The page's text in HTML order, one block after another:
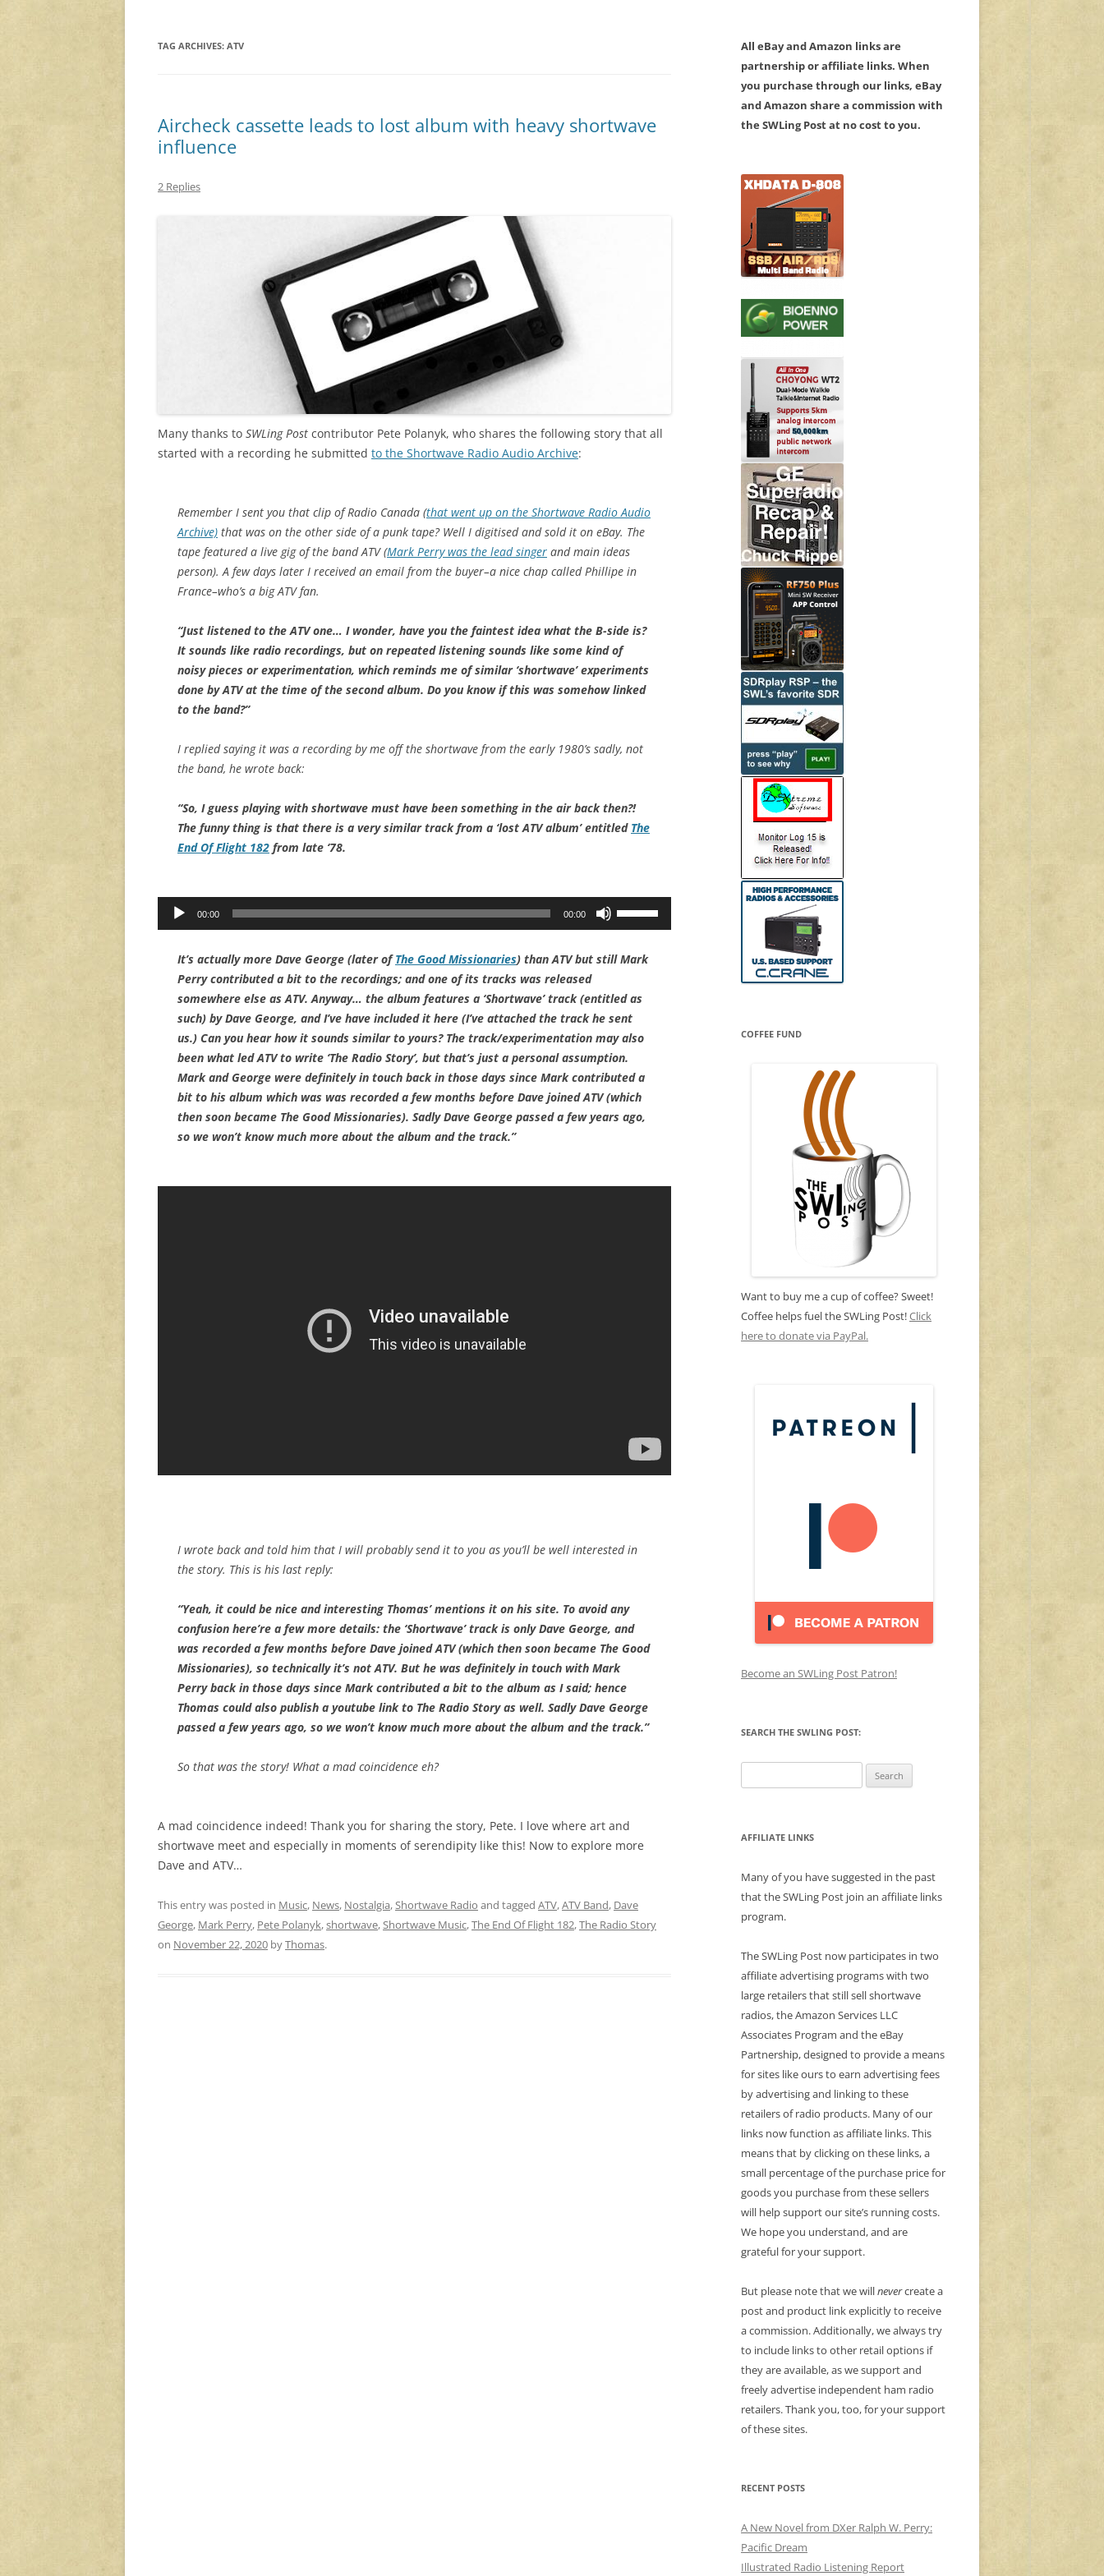
TAG ARCHIVES: ATV
Aircheck cassette leads to lost album with heavy shortwave
influence
2 Replies
Many thanks to SWLing Post contributor Pete Polanyk, who shares the following story that all
started with a recording he submitted to the Shortwave Radio Audio Archive:
Remember I sent you that clip of Radio Canada (that went up on the Shortwave Radio Audio
Archive) that was on the other side of a punk tape? Well I digitised and sold it on eBay. The
tape featured a live gig of the band ATV (Mark Perry was the lead singer and main ideas
person). A few days later I received an email from the buyer–a nice chap called Phillipe in
France–who’s a big ATV fan.
“Just listened to the ATV one… I wonder, have you the faintest idea what the B-side is?
It sounds like radio recordings, but on repeated listening sounds like some kind of
noisy pieces or experimentation, which reminds me of similar ‘shortwave’ experiments
done by ATV at the time of the second album. Do you know if this was somehow linked
to the band?”
I replied saying it was a recording by me off the shortwave from the early 1980’s sadly, not
the band, he wrote back:
“So, I guess playing with shortwave must have been something in the air back then?!
The funny thing is that there is a very similar track from a ‘lost ATV album’ entitled The
End Of Flight 182 from late ‘78.
Audio
00:00 00:00
keys
increase
or
decrease
volume.
It’s actually more Dave George (later ofThe Good Missionaries) than ATV but still Mark
Perry contributed a bit to the recordings; and one of its tracks was released
somewhere else as ATV. Anyway… the album features a ‘Shortwave’ track (entitled as
such) by Dave George, and I’ve have included it here (I’ve attached the track he sent
us.) Can you hear how it sounds similar to yours? The track/experimentation may also
been what led ATV to write ‘The Radio Story’, but that’s just a personal assumption.
Mark and George were definitely in touch back in those days since Mark contributed a
bit to his album which was was recorded a few months before Dave joined ATV (which
then soon became The Good Missionaries). Sadly Dave George passed a few years ago,
so we won’t know much more about the album and the track.”
I wrote back and told him that I will probably send it to you as you’ll be well interested in
the story. This is his last reply:
“Yeah, it could be nice and interesting Thomas’ mentions it on his site. To avoid any
confusion here’re a few more details: the ‘Shortwave’ track is only Dave George, and
was recorded a few months before Dave joined ATV (which then soon became The Good
Missionaries), so technically it’s not ATV. But he was definitely in touch with Mark
Perry back in those days since Mark contributed a bit to the album as I said; hence
Thomas could also publish a youtube link to The Radio Story as well. Sadly Dave George
passed a few years ago, so we won’t know much more about the album and the track.”
So that was the story! What a mad coincidence eh?
A mad coincidence indeed! Thank you for sharing the story, Pete. I love where art and
shortwave meet and especially in moments of serendipity like this! Now to explore more
Dave and ATV…
This entry was posted in Music, News, Nostalgia,Shortwave Radio and tagged ATV,ATV Band, Dave
George, Mark Perry, Pete Polanyk,shortwave,Shortwave Music,The End Of Flight 182,The Radio Story
on November 22, 2020 byThomas.
All eBay and Amazon links are
partnership or affiliate links. When
you purchase through our links, eBay
and Amazon share a commission with
the SWLing Post at no cost to you.
COFFEE FUND
Want to buy me a cup of coffee? Sweet!
Coffee helps fuel the SWLing Post!Click
here to donate via PayPal.
Become an SWLing Post Patron!
SEARCH THE SWLING POST:
for:
AFFILIATE LINKS
Many of you have suggested in the past
that the SWLing Post join an affiliate links
program.
The SWLing Post now participates in two
affiliate advertising programs with two
large retailers that still sell shortwave
radios, the Amazon Services LLC
Associates Program and the eBay
Partnership, designed to provide a means
for sites like ours to earn advertising fees
by advertising and linking to these
retailers of radio products. Many of our
links now function as affiliate links. This
means that by clicking on these links, a
small percentage of the purchase price for
goods you purchase from these sellers
will help support our site’s running costs.
We hope you understand, and are
grateful for your support.
But please note that we willnevercreate a
post and product link explicitly to receive
a commission. Additionally, we always try
to include links to other retail options if
they are available, as we support and
freely advertise independent ham radio
retailers. Thank you, too, for your support
of these sites.
RECENT POSTS
A New Novel from DXer Ralph W. Perry:
Pacific Dream
Illustrated Radio Listening Report